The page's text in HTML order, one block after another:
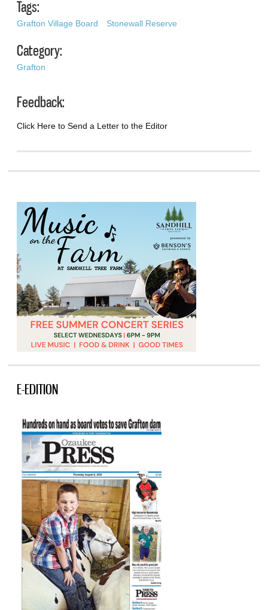
Tags:
Grafton Village Board Stonewall Reserve
Category:
Grafton
Feedback:
Click Here to Send a Letter to the Editor
E-EDITION